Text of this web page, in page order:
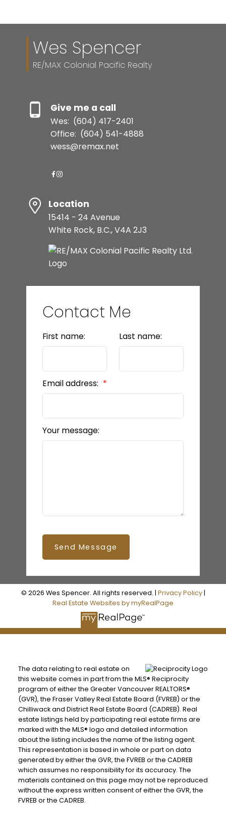
Wes Spencer
RE/MAX Colonial Pacific Realty
Give me a call
Wes: (604) 417-2401
Office: (604) 541-4888
wess@remax.net
Location
15414 - 24 Avenue
White Rock, B.C., V4A 2J3
Contact Me
First name: Last name:
Email address:
Your message:
Send Message
© 2026 Wes Spencer. All rights reserved. | Privacy Policy|
Real Estate Websites by myRealPage
The data relating to real estate on
this website comes in part from the MLS® Reciprocity
program of either the Greater Vancouver REALTORS®
(GVR), the Fraser Valley Real Estate Board (FVREB) or the
Chilliwack and District Real Estate Board (CADREB). Real
estate listings held by participating real estate firms are
marked with the MLS® logo and detailed information
about the listing includes the name of the listing agent.
This representation is based in whole or part on data
generated by either the GVR, the FVREB or the CADREB
which assumes no responsibility for its accuracy. The
materials contained on this page may not be reproduced
without the express written consent of either the GVR, the
FVREB or the CADREB.